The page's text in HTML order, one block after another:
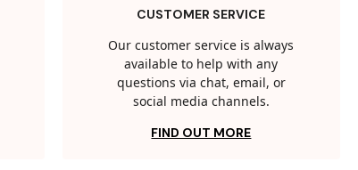
CUSTOMER SERVICE
Our customer service is always
available to help with any
questions via chat, email, or
social media channels.
FIND OUT MORE